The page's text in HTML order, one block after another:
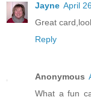
Jayne April
Great
Reply
Anonymous
What a fun